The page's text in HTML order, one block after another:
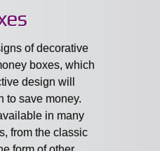
of decorative
boxes, which
design will
to save money.
in many
from the classic